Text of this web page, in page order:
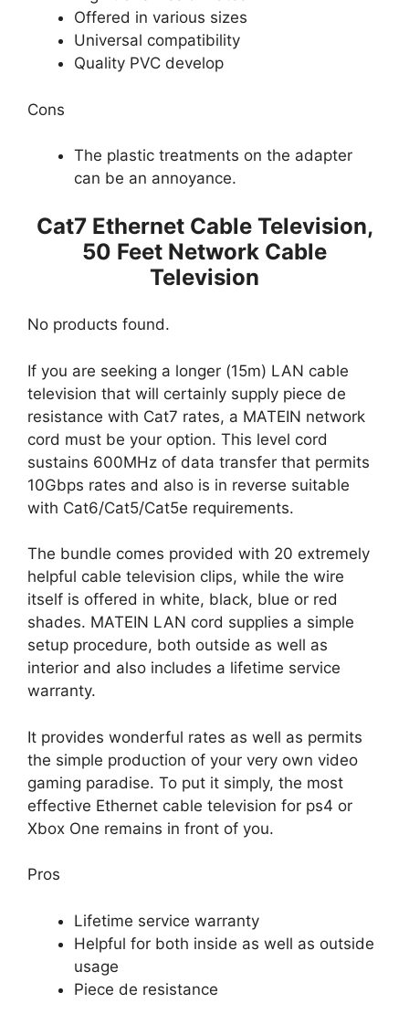
Offered in various sizes
Universal compatibility
Quality PVC develop
Cons
The plastic treatments on the adapter
can be an annoyance.
Cat7 Ethernet Cable Television,
50 Feet Network Cable
Television
No products found.
If you are seeking a longer (15m) LAN cable
television that will certainly supply piece de
resistance with Cat7 rates, a MATEIN network
cord must be your option. This level cord
sustains 600MHz of data transfer that permits
10Gbps rates and also is in reverse suitable
with Cat6/Cat5/Cat5e requirements.
The bundle comes provided with 20 extremely
helpful cable television clips, while the wire
itself is offered in white, black, blue or red
shades. MATEIN LAN cord supplies a simple
setup procedure, both outside as well as
interior and also includes a lifetime service
warranty.
It provides wonderful rates as well as permits
the simple production of your very own video
gaming paradise. To put it simply, the most
effective Ethernet cable television for ps4 or
Xbox One remains in front of you.
Pros
Lifetime service warranty
Helpful for both inside as well as outside
usage
Piece de resistance